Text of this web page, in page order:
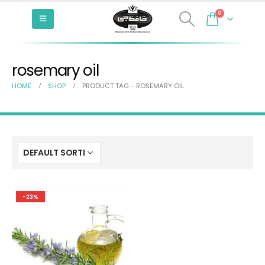
0
rosemary oil
HOME SHOP PRODUCT TAG - ROSEMARY OIL
-23%